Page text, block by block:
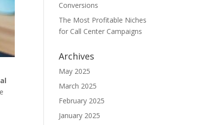
Conversions
The Most Profitable Niches
for Call Center Campaigns
Archives
May 2025
March 2025
February 2025
January 2025